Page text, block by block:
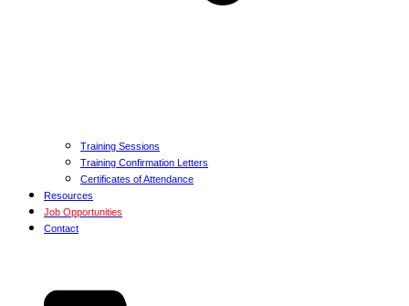
Training Sessions
Training Confirmation Letters
Certificates of Attendance
Resources
Job Opportunities
Contact